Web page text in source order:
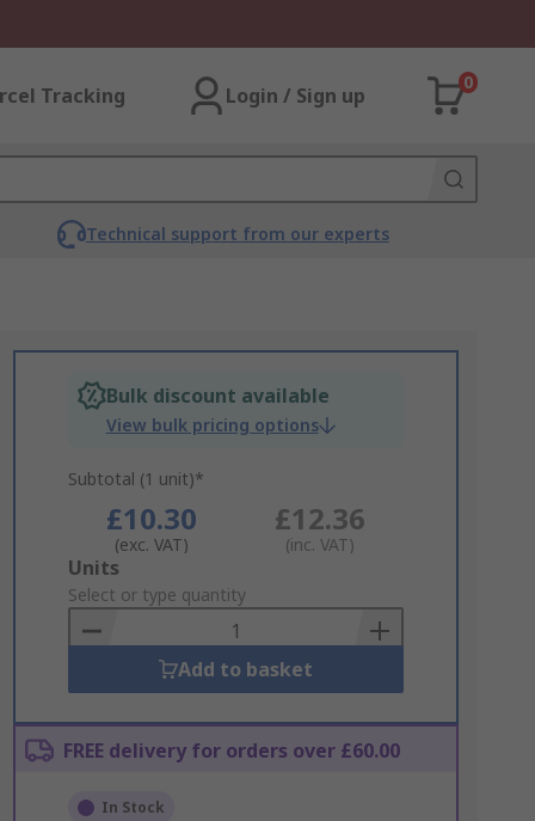
Tracking Login / Sign up
0
Technical support from our experts
Bulk discount available
View bulk pricing options
Subtotal (1 unit)*
£10.30
(exc. VAT)
£12.36
(inc. VAT)
Add
to
Basket
Units
Select or type quantity
Add to basket
FREE delivery for orders over £60.00
In Stock